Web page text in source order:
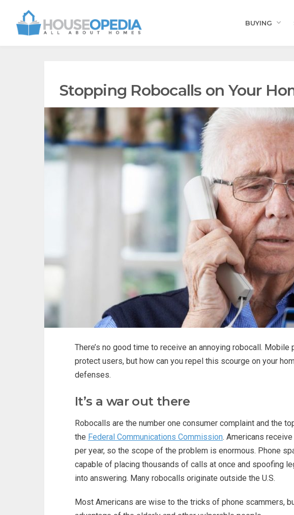
BUYING
Stopping Robocalls on Your
There’s no good time to receive an annoying robocall. Mobile
protect users, but how can you repel this scourge on your
defenses.
It’s a war out there
Robocalls are the number one consumer complaint and the
the Federal Communications Commission. Americans
per year, so the scope of the problem is enormous. Phone
capable of placing thousands of calls at once and spoofing
into answering. Many robocalls originate outside the U.S.
Most Americans are wise to the tricks of phone scammers,